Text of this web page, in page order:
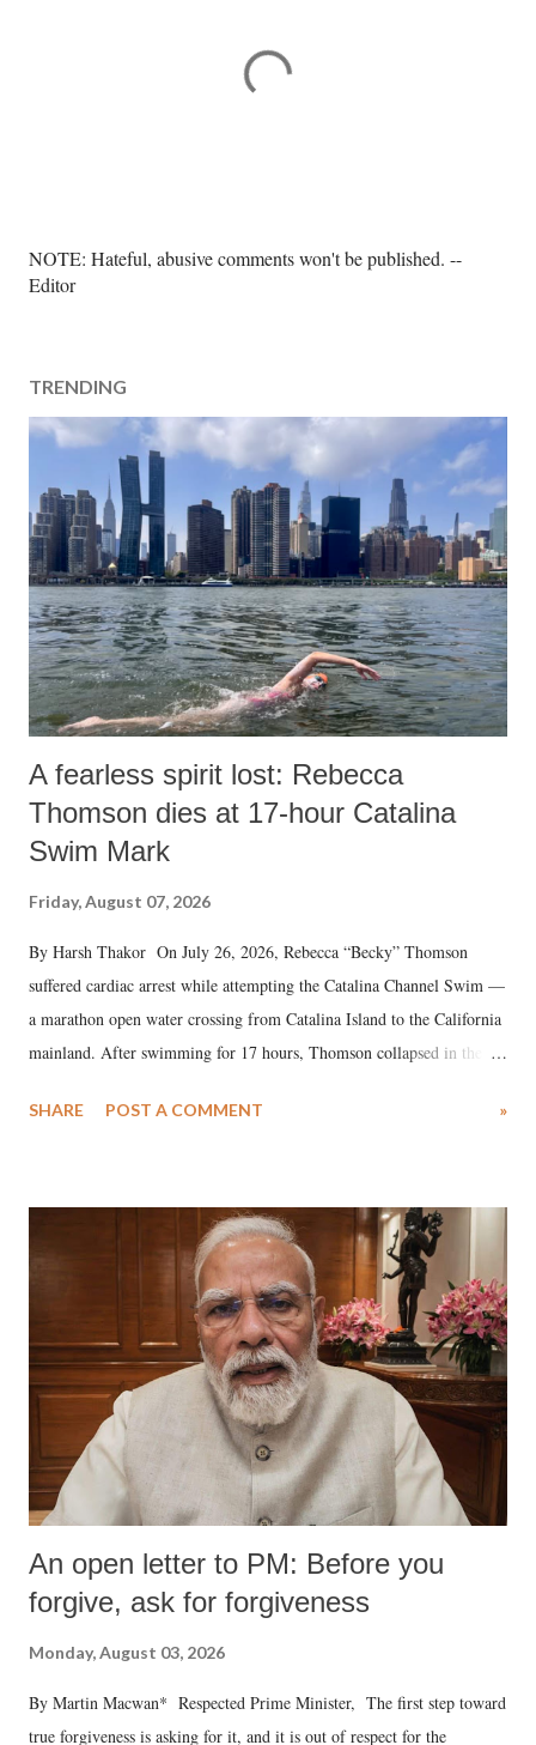
P
o
C
o
m
n
t
NOTE: Hateful, abusive comments won't be published. --
Editor
TRENDING
A fearless spirit lost: Rebecca
Thomson dies at 17-hour Catalina
Swim Mark
Friday, August 07, 2026
By Harsh Thakor On July 26, 2026, Rebecca “Becky” Thomson
suffered cardiac arrest while attempting the Catalina Channel Swim —
a marathon open water crossing from Catalina Island to the California
mainland. After swimming for 17 hours, Thomson collapsed in the
medical staff at Harbor-UCLA Medical Center, she succumbed to a
SHARE POST A COMMENT »
An open letter to PM: Before you
forgive, ask for forgiveness
Monday, August 03, 2026
By Martin Macwan* Respected Prime Minister, The first step toward
true forgiveness is asking for it, and it is out of respect for the